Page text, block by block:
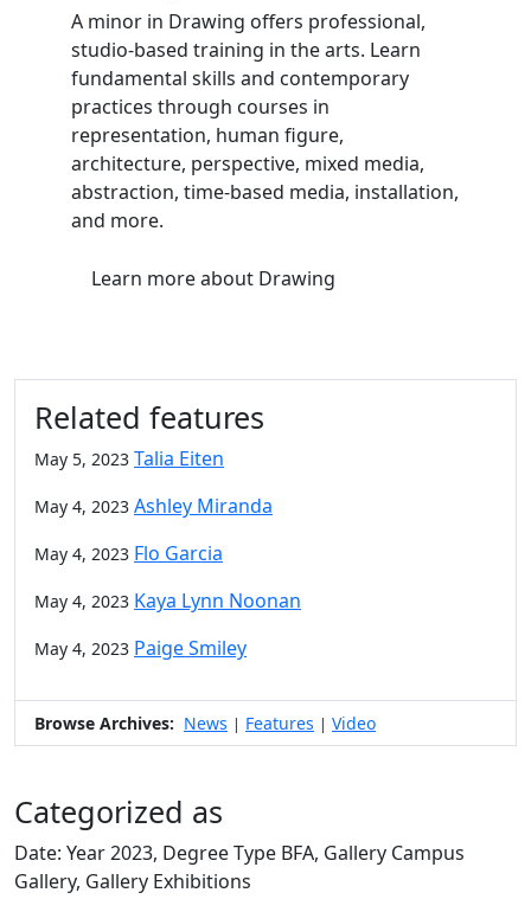
A minor in Drawing offers professional,
studio-based training in the arts. Learn
fundamental skills and contemporary
practices through courses in
representation, human figure,
architecture, perspective, mixed media,
abstraction, time-based media, installation,
and more.
Learn moreabout Drawing
Related features
May 5, 2023 Talia Eiten
May 4, 2023 Ashley Miranda
May 4, 2023 Flo Garcia
May 4, 2023 Kaya Lynn Noonan
May 4, 2023 Paige Smiley
Browse Archives: News | Features | Video
Categorized as
Date: Year 2023, Degree Type BFA, Gallery Campus
Gallery, Gallery Exhibitions